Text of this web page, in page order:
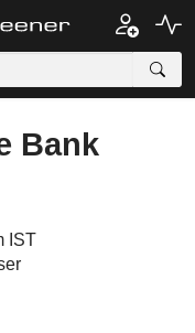
Bank
IST